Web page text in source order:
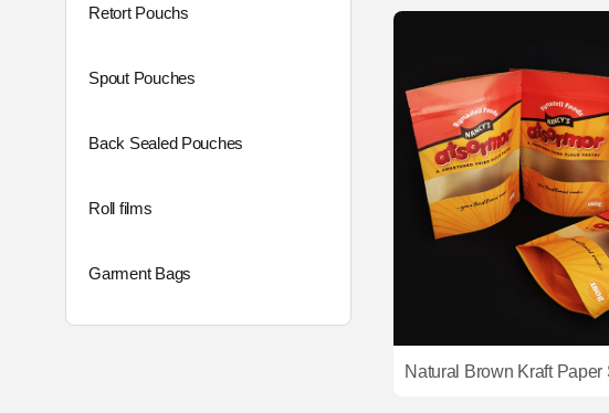
Retort Pouchs
Spout Pouches
Back Sealed Pouches
Roll films
Garment Bags